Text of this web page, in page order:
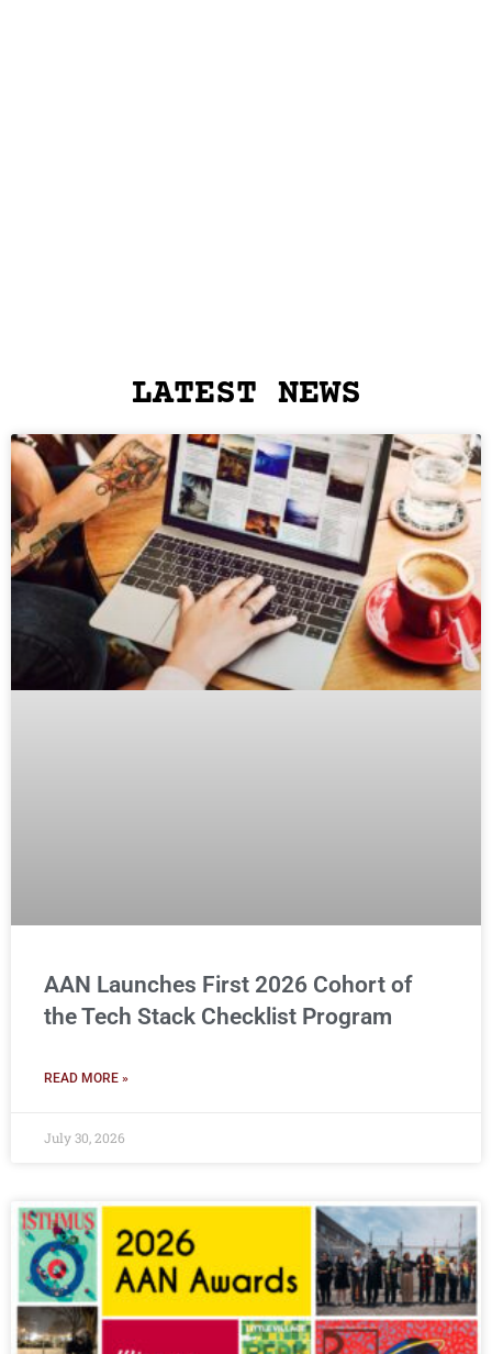
LATEST NEWS
AAN Launches First 2026 Cohort of
the Tech Stack Checklist Program
READ MORE »
July 30, 2026